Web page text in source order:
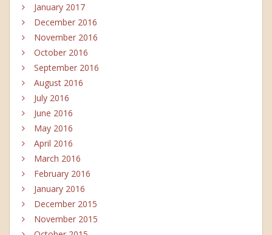
January 2017
December 2016
November 2016
October 2016
September 2016
August 2016
July 2016
June 2016
May 2016
April 2016
March 2016
February 2016
January 2016
December 2015
November 2015